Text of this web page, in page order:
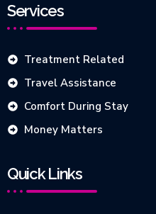
Services
Treatment Related
Travel Assistance
Comfort During Stay
Money Matters
Quick Links